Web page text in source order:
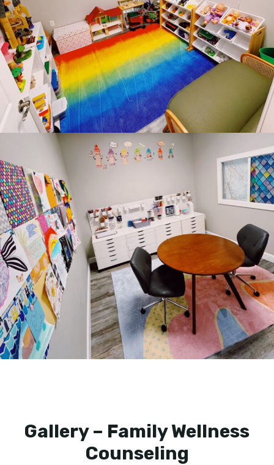
Gallery – Family Wellness
Counseling